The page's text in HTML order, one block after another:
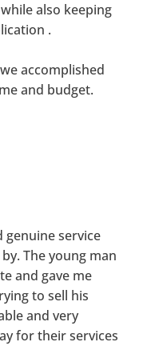
also keeping
.
accomplished
and budget.
genuine service
The young man
and gave me
to sell his
and very
for their services